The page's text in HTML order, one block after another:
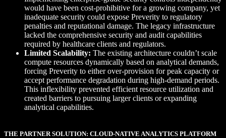
would have been cost-prohibitive for a growing company, yet
inadequate security could expose Preverity to regulatory
penalties and reputational damage. The legacy infrastructure
lacked the comprehensive security and audit capabilities
required by healthcare clients and regulators.
Limited Scalability: The existing architecture couldn’t scale
compute resources dynamically based on analytical demands,
forcing Preverity to either over-provision for peak capacity or
accept performance degradation during high-demand periods.
This inflexibility prevented efficient resource utilization and
created barriers to pursuing larger clients or expanding
analytical capabilities.
THE PARTNER SOLUTION: CLOUD-NATIVE ANALYTICS PLATFORM